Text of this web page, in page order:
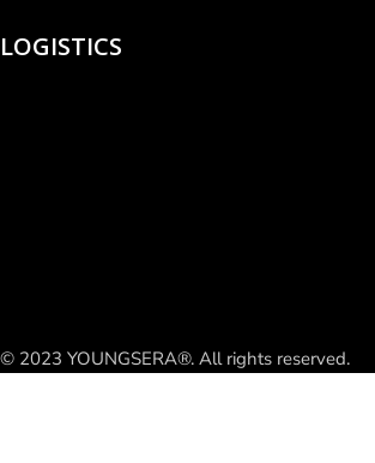
LOGISTICS
© 2023 YOUNGSERA®. All rights reserved.